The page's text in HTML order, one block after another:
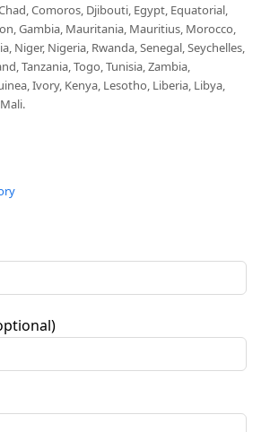
Comoros, Djibouti, Egypt, Equatorial,
Gambia, Mauritania, Mauritius, Morocco,
Niger, Nigeria, Rwanda, Senegal, Seychelles,
Tanzania, Togo, Tunisia, Zambia,
Ivory, Kenya, Lesotho, Liberia, Libya,